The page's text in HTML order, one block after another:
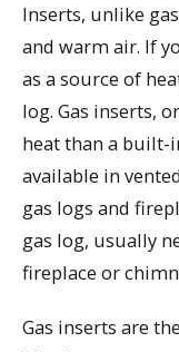
Inserts, unlike
and warm air. If
as a source of
log. Gas inserts,
heat than a built-
available in
gas logs and
gas log, usually
fireplace or
Gas inserts are